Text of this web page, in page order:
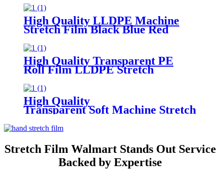
Plastic Glossy Waterproof Surface
Available in Customisable Colors
High Quality LLDPE Machine
Stretch Film Black Blue Red
Proof Packaging Film Casting
Processing Logo
High Quality Transparent PE
Roll Film LLDPE Stretch
Household Chemicals
Supermarkets Groceries Logo
High Quality
Transparent Soft Machine Stretch
Film for Glasses and Grocery Use
Custom Logo Printing
Stretch Film Walmart Stands Out Service
Backed by Expertise